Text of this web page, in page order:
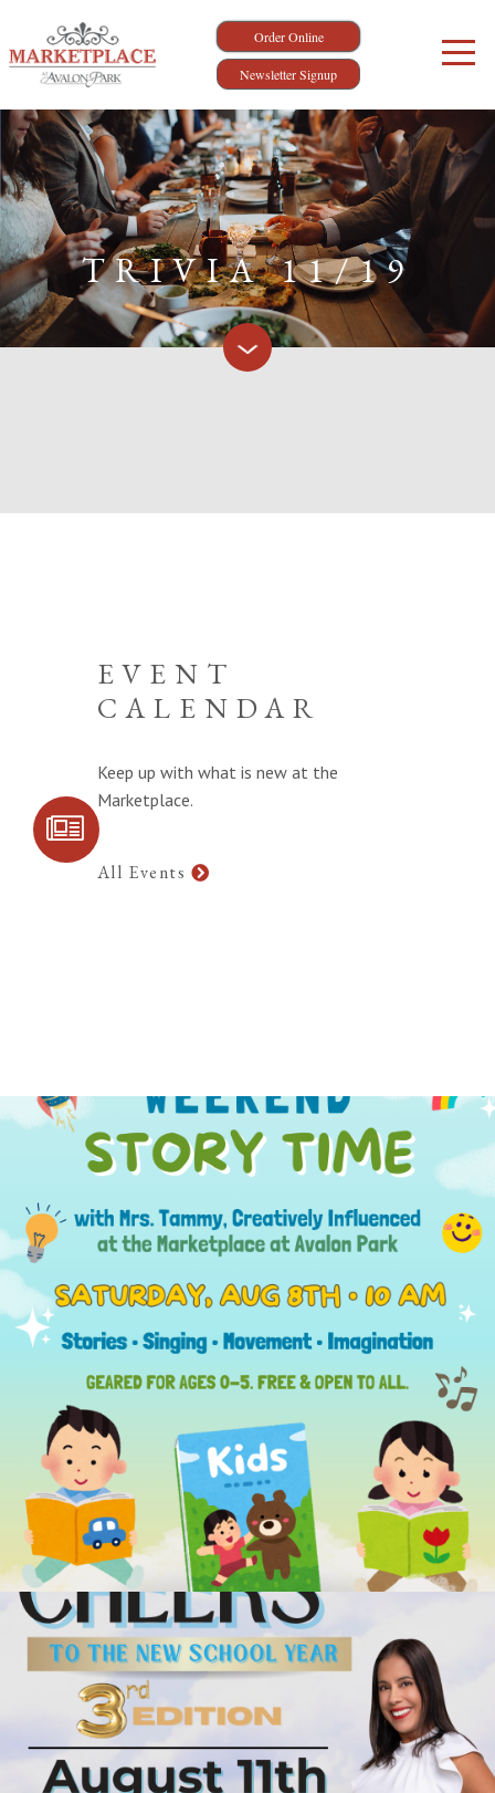
Order Online
Newsletter Signup
SIGN UP FOR
TRIVIA 11/19
EVENT
CALENDAR
Keep up with what is new at the
Marketplace.
All Events